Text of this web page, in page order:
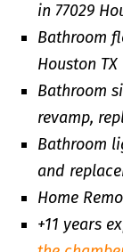
in 77029
Bathroom
Houston TX
Bathroom
revamp,
Bathroom
and
Home
+11 years